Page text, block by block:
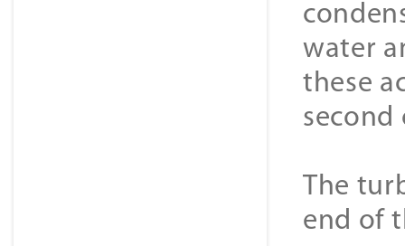
water
these
The
end of